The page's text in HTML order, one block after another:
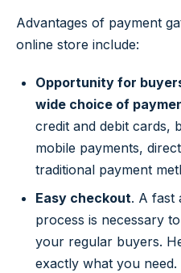
Advantages of payment
online store include:
Opportunity for
wide choice of
credit and debit cards,
mobile payments,
traditional payment
Easy checkout. A fast
process is necessary
your regular buyers.
exactly what you need.